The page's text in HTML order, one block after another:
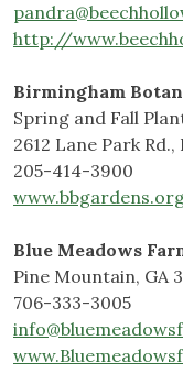
http://
Birmingham
Spring and Fall
2612 Lane Park
205-414-3900
Blue Meadows
Pine Mountain, GA
706-333-3005